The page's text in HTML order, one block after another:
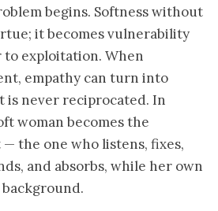
begins. Softness without
it becomes vulnerability
exploitation. When
empathy can turn into
is never reciprocated. In
woman becomes the
the one who listens, fixes,
and absorbs, while her own